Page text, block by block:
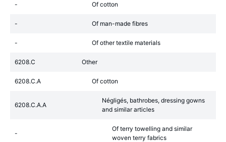
- Of cotton
- Of man-made fibres
- Of other textile materials
6208.C Other
6208.C.A Of cotton
6208.C.A.A
Négligés, bathrobes, dressing gowns
and similar articles
-
Of terry towelling and similar
woven terry fabrics